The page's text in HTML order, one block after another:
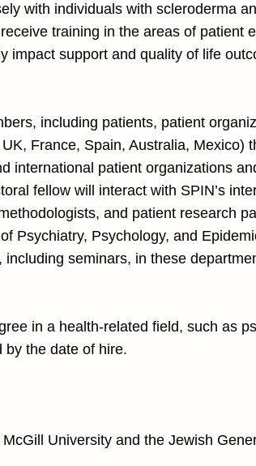
with individuals with scleroderma
training in the areas of patient
impact support and quality of life
including patients, patient
France, Spain, Australia, Mexico)
international patient organizations
fellow will interact with SPIN’s
and patient research
Psychiatry, Psychology, and
seminars, in these
in a health-related field, such as
by the date of hire.
University and the Jewish